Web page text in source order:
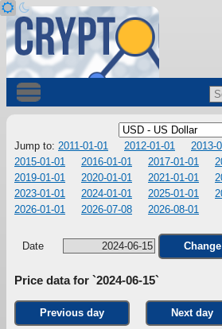
Jump to: 2011-01-01 2012-01-01 2013-
2015-01-01
2016-01-01 2017-01-01
2019-01-01
2020-01-01 2021-01-01
2023-01-01
2024-01-01 2025-01-01
2026-01-01
2026-07-08 2026-08-01
Date Change
Price data for `2024-06-15`
Previous day Next day